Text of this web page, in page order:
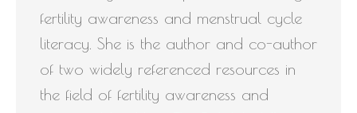
fertility awareness and menstrual cycle
literacy. She is the author and co-author
of two widely referenced resources in
the field of fertility awareness and